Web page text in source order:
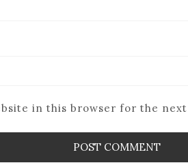
in this browser for the